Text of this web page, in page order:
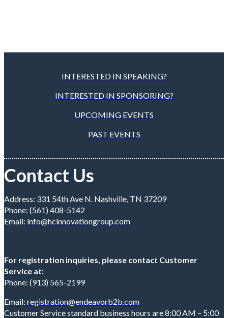
INTERESTED IN SPEAKING?
INTERESTED IN SPONSORING?
UPCOMING EVENTS
PAST EVENTS
Contact Us
Address: 331 54th Ave N. Nashville, TN 37209
Phone: (561) 408-5142
Email: info@hcinnovationgroup.com
For registration inquiries, please contact Customer
Service at:
Phone: (913) 565-2199
Email: registration@endeavorb2b.com
Customer Service standard business hours are 8:00 AM – 5:00